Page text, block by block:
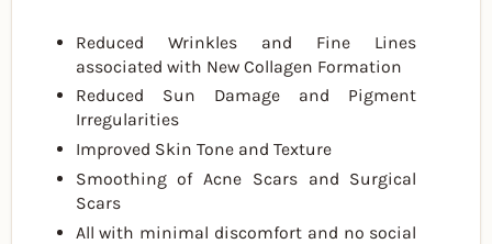
Reduced Wrinkles and Fine Lines
associated with New Collagen Formation
Reduced Sun Damage and Pigment
Irregularities
Improved Skin Tone and Texture
Smoothing of Acne Scars and Surgical
Scars
All with minimal discomfort and no social